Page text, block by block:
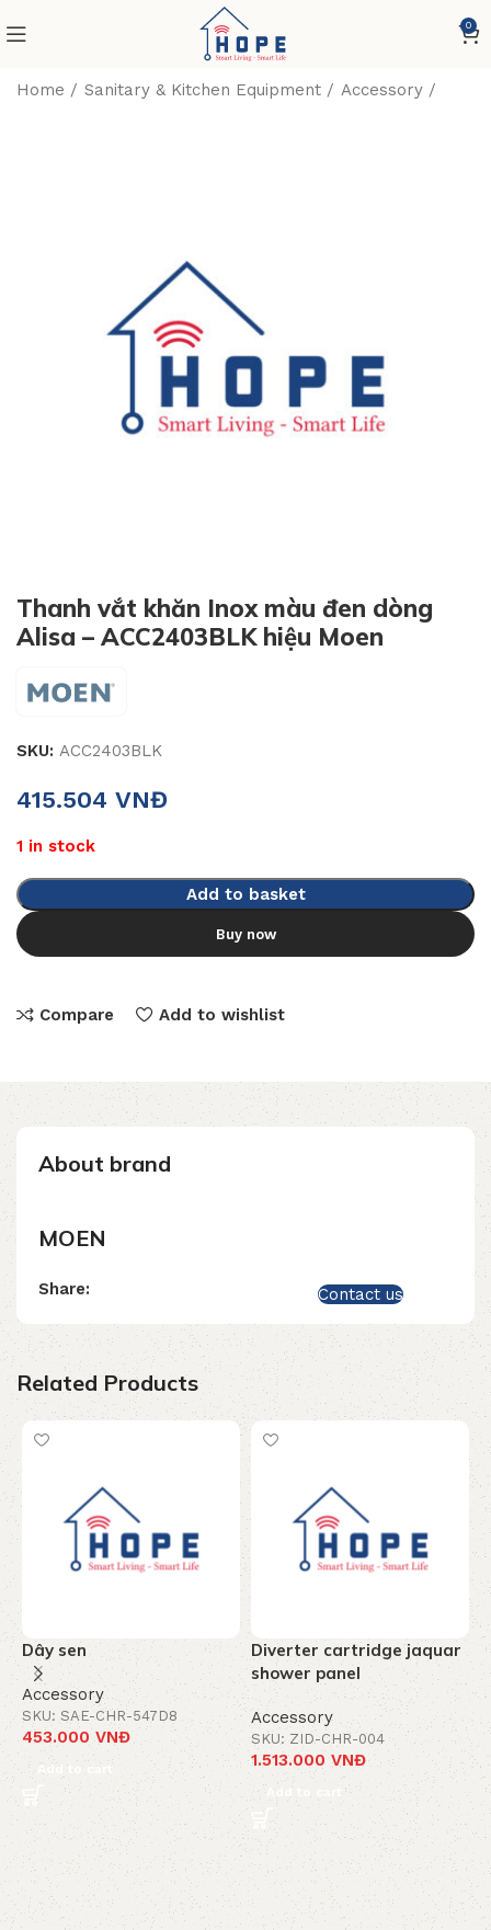
0
Home Sanitary & Kitchen Equipment Accessory
Thanh vắt khăn Inox màu đen dòng
Alisa – ACC2403BLK hiệu Moen
SKU: ACC2403BLK
415.504 VNĐ
1 in stock
Add to basket
Buy now
Compare Add to wishlist
About brand
MOEN
Share: Contact us
Related Products
Dây sen
Accessory
SKU: SAE-CHR-547D8
453.000VNĐ
Add to cart
Diverter cartridge jaquar
shower panel
Accessory
SKU: ZID-CHR-004
1.513.000VNĐ
Add to cart